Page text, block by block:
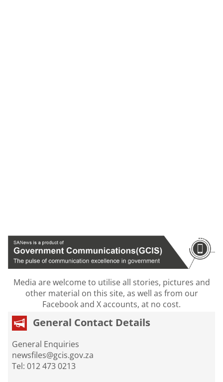
Media are welcome to utilise all stories, pictures and
other material on this site, as well as from our
Facebook and X accounts, at no cost.
General Contact Details
General Enquiries
newsfiles@gcis.gov.za
Tel: 012 473 0213